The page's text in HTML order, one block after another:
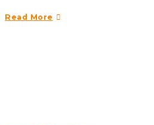
Read More